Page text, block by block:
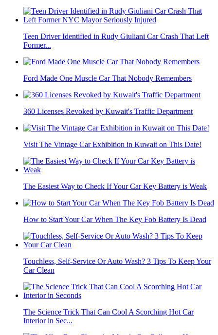
Teen Driver Identified in Rudy Giuliani Car Crash That Left
Former...
Ford Made One Muscle Car That Nobody Remembers
360 Licenses Revoked by Kuwait's Traffic Department
Visit The Vintage Car Exhibition in Kuwait on This Date!
The Easiest Way to Check If Your Car Key Battery is Weak
How to Start Your Car When The Key Fob Battery Is Dead
Touchless, Self-Service Or Auto Wash? 3 Tips To Keep Your
Car Clean
The Science Trick That Can Cool A Scorching Hot Car
Interior in Sec...